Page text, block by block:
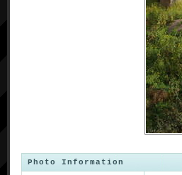
Photo Information